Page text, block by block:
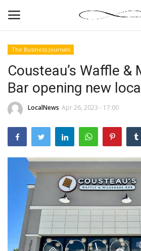
News By Location
Home
Business
Finance
Gallery
Markets
Tech
The Business Journals
Cousteau’s Waffle &
Bar opening new
LocalNews Apr 26, 2023 - 17:00